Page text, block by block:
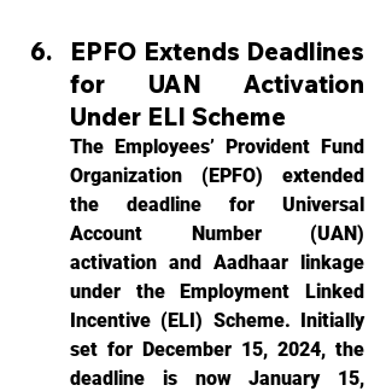
EPFO Extends Deadlines
for UAN Activation
Under ELI Scheme
The Employees’ Provident Fund
Organization (EPFO) extended
the deadline for Universal
Account Number (UAN)
activation and Aadhaar linkage
under the Employment Linked
Incentive (ELI) Scheme. Initially
set for December 15, 2024, the
deadline is now January 15,